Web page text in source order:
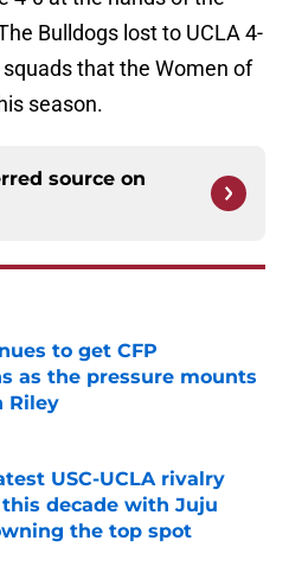
Bulldogs lost to UCLA 4-
that the Women of
season.
source on
to get CFP
as the pressure mounts
Riley
Invalid Date
USC-UCLA rivalry
decade with Juju
the top spot
Invalid Date